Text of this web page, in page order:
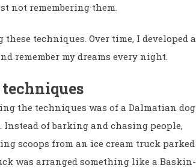
not remembering them.
techniques. Over time, I developed a
remember my dreams every night.
the techniques was of a Dalmatian dog
of barking and chasing people,
scoops from an ice cream truck parked
was arranged something like a Baskin-